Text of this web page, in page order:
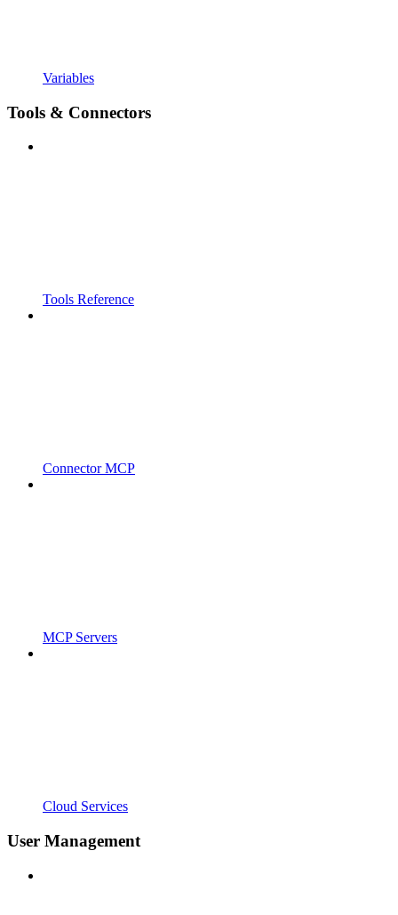
Variables
Tools & Connectors
Tools Reference
Connector MCP
MCP Servers
Cloud Services
User Management